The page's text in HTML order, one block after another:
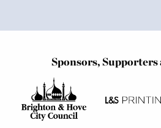
Sponsors, Supporters